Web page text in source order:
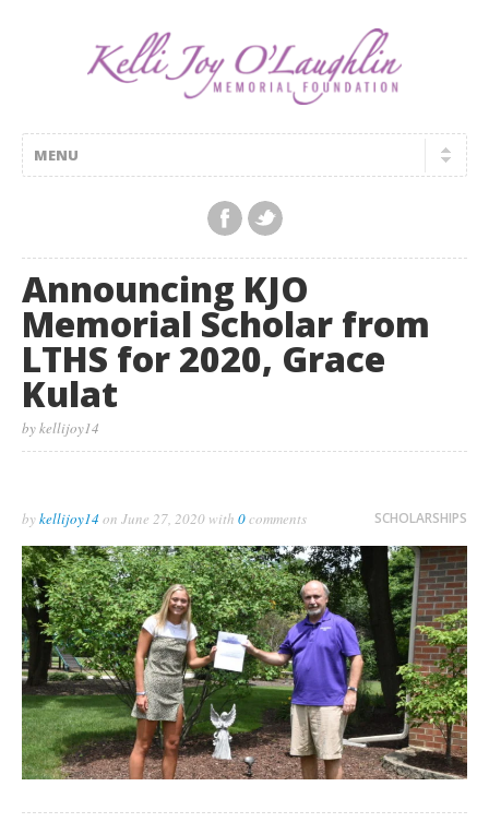
Announcing KJO
Memorial Scholar from
LTHS for 2020, Grace
Kulat
by kellijoy14
bykellijoy14 on June 27, 2020 with 0comments SCHOLARSHIPS